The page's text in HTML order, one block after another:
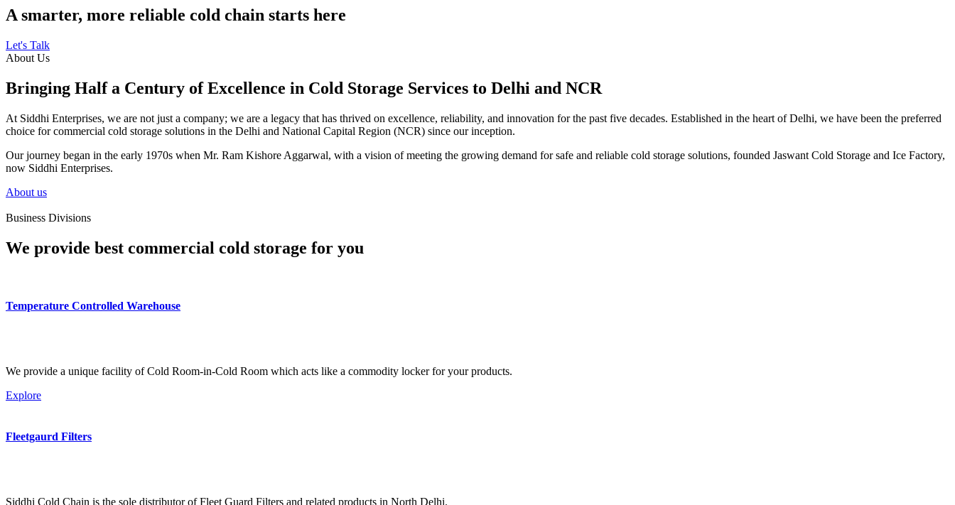
A smarter, more reliable cold chain starts here
Let's Talk
About Us
Bringing Half a Century of Excellence in Cold Storage Services to Delhi and NCR
At Siddhi Enterprises, we are not just a company; we are a legacy that has thrived on excellence, reliability, and innovation for the past five decades. Established in the heart of Delhi, we have been the preferred
choice for commercial cold storage solutions in the Delhi and National Capital Region (NCR) since our inception.
Our journey began in the early 1970s when Mr. Ram Kishore Aggarwal, with a vision of meeting the growing demand for safe and reliable cold storage solutions, founded Jaswant Cold Storage and Ice Factory,
now Siddhi Enterprises.
About us
Business Divisions
We provide best commercial cold storage for you
Temperature Controlled Warehouse
We provide a unique facility of Cold Room-in-Cold Room which acts like a commodity locker for your products.
Explore
Fleetgaurd Filters
Siddhi Cold Chain is the sole distributor of Fleet Guard Filters and related products in North Delhi.